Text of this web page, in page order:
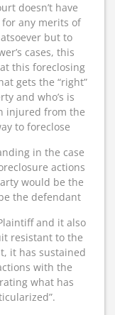
doesn’t have
any merits of
but to
cases, this
this foreclosing
gets the “right”
and who’s is
injured from the
to foreclose
in the case
actions
would be the
the defendant
and it also
resistant to the
it has sustained
with the
what has